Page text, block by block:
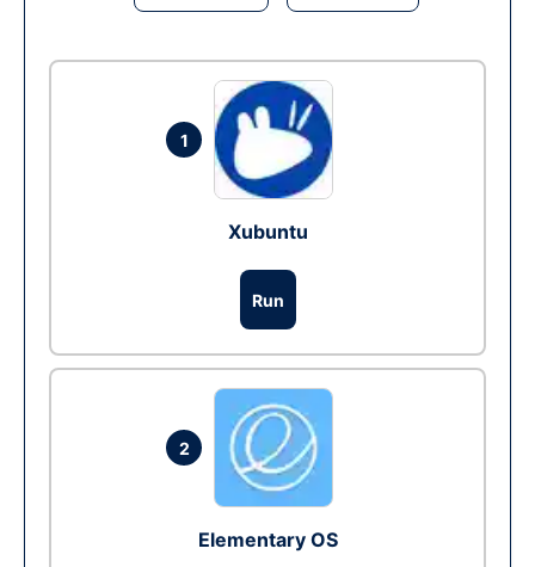
1
Xubuntu
Run
2
Elementary OS